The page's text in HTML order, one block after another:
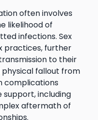
often involves
likelihood of
infections. Sex
practices, further
to their
fallout from
complications
including
aftermath of